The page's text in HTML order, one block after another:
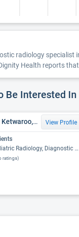
radiology specialist
Health reports
Be Interested In
Dr. Pamela Marie Deaver Ketwaroo, MD View Profile
Radiology, Diagnostic Radiology
ratings)